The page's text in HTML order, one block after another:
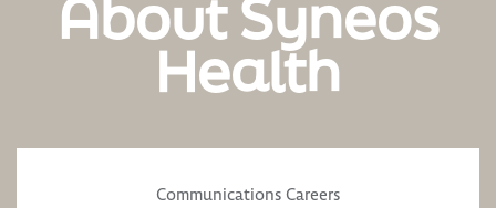
About Syneos
Health
Communications Careers